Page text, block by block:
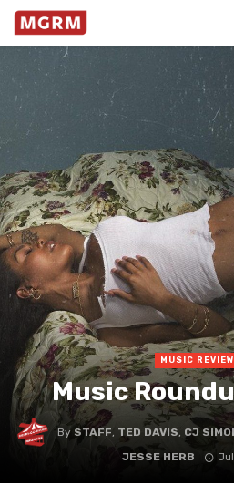
MUSIC
Music
By STAFF, TED DAVIS, CJ
JESSE HERB